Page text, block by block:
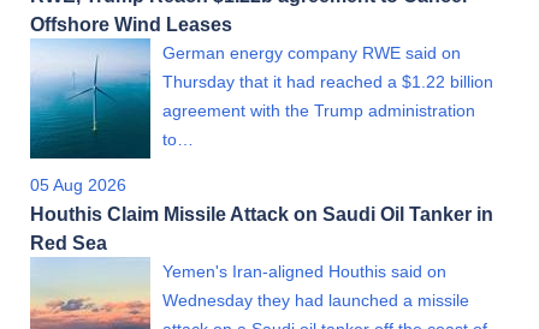
Offshore Wind Leases
German energy company RWE said on
Thursday that it had reached a $1.22 billion
agreement with the Trump administration
to…
05 Aug 2026
Houthis Claim Missile Attack on Saudi Oil Tanker in
Red Sea
Yemen's Iran-aligned Houthis said on
Wednesday they had launched a missile